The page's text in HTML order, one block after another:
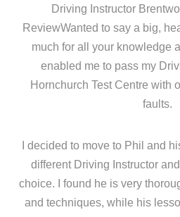
Driving Instructor
ReviewWanted to say a big,
much for all your knowledge
enabled me to pass my
Hornchurch Test Centre with
faults.
I decided to move to Phil and
different Driving Instructor
choice. I found he is very
and techniques, while his